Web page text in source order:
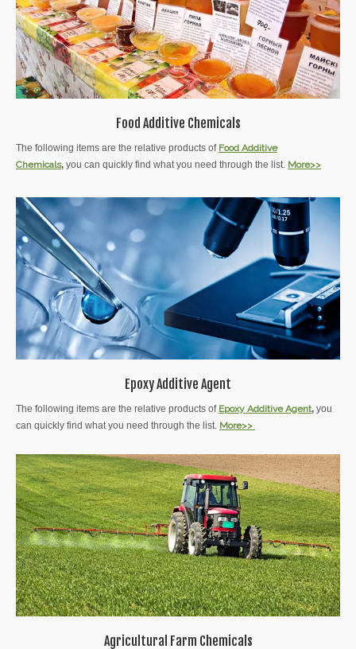
Food Additive Chemicals
The following items are the relative products of Food Additive
Chemicals, you can quickly find what you need through the list. More>>
Epoxy Additive Agent
The following items are the relative products of Epoxy AdditiveAgent you
can quickly find what you need through the list. More>>
Agricultural Farm Chemicals